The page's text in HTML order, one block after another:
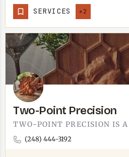
SERVICES +2
Two-Point Precision
(248) 444-3192